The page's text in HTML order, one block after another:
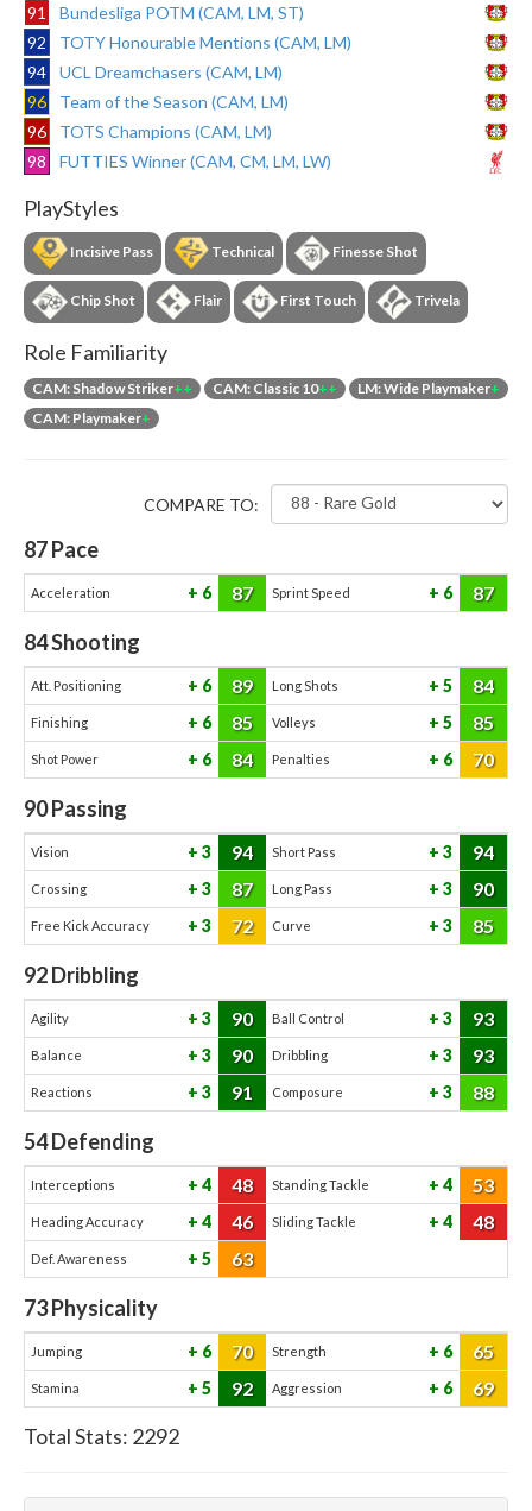
91
Bundesliga POTM (CAM, LM, ST)
92
TOTY Honourable Mentions (CAM, LM)
94
UCL Dreamchasers (CAM, LM)
96
Team of the Season (CAM, LM)
96
TOTS Champions (CAM, LM)
98
FUTTIES Winner (CAM, CM, LM, LW)
PlayStyles
Incisive Pass Technical Finesse Shot
Chip Shot Flair First Touch Trivela
Role Familiarity
CAM: Shadow Striker++ CAM: Classic 10++ LM: Wide Playmaker+
CAM: Playmaker+
COMPARE TO:
87Pace
Acceleration 6 87 Sprint Speed 6 87
84Shooting
Att. Positioning 6 89 Long Shots 5 84
Finishing 6 85 Volleys 5 85
Shot Power 6 84 Penalties 6 70
90Passing
Vision 3 94 Short Pass 3 94
Crossing 3 87 Long Pass 3 90
Free Kick Accuracy 3 72 Curve 3 85
92Dribbling
Agility 3 90 Ball Control 3 93
Balance 3 90 Dribbling 3 93
Reactions 3 91 Composure 3 88
54Defending
Interceptions 4 48 Standing Tackle 4 53
Heading Accuracy 4 46 Sliding Tackle 4 48
Def. Awareness 5 63
73Physicality
Jumping 6 70 Strength 6 65
Stamina 5 92 Aggression 6 69
Total Stats: 2292